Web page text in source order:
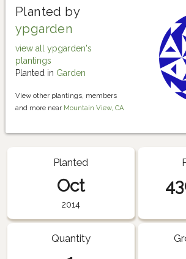
Planted by
ypgarden
view all ypgarden's
plantings
Planted in Garden
View other plantings, members
and more near Mountain View, CA
Planted
Oct
2014
Quantity